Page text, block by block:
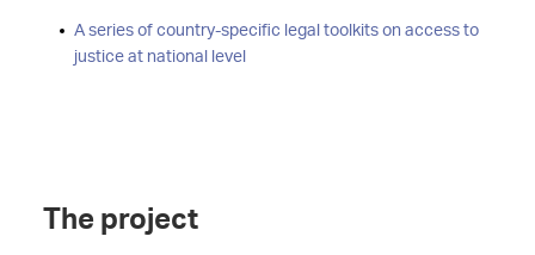
A series of country-specific legal toolkits on access to
justice at national level
The project